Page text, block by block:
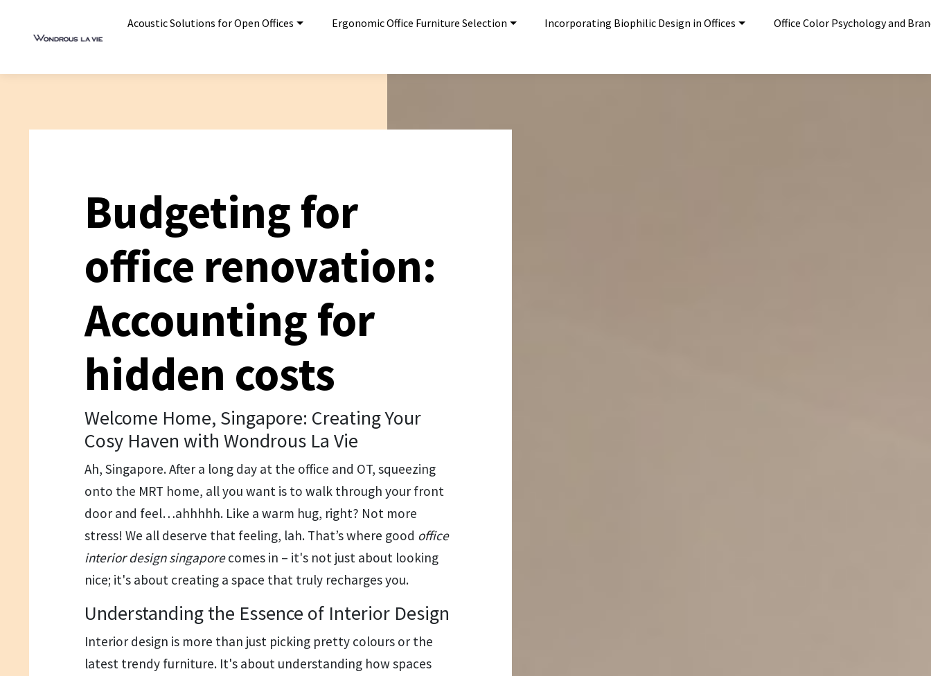
Acoustic Solutions for Open Offices Ergonomic Office Furniture Selection Incorporating Biophilic Design in Offices Office Color Psychology and
Budgeting for
office renovation:
Accounting for
hidden costs
Welcome Home, Singapore: Creating Your
Cosy Haven with Wondrous La Vie
Ah, Singapore. After a long day at the office and OT, squeezing
onto the MRT home, all you want is to walk through your front
door and feel…ahhhhh. Like a warm hug, right? Not more
stress! We all deserve that feeling, lah. That’s where good office
interior design singaporecomes in – it's not just about looking
nice; it's about creating a space that truly recharges you.
Understanding the Essence of Interior Design
Interior design is more than just picking pretty colours or the
latest trendy furniture. It's about understanding how spaces